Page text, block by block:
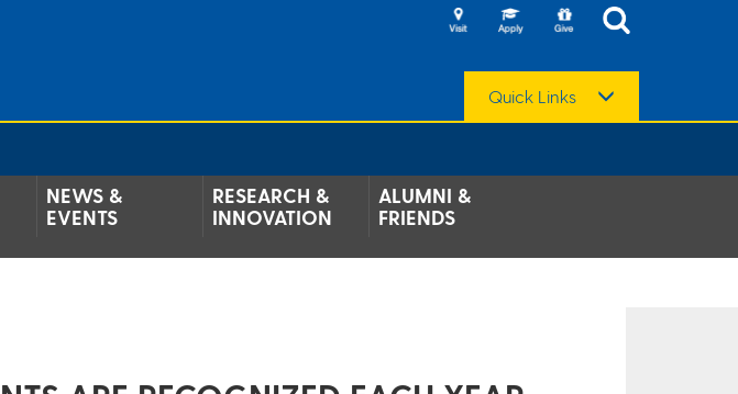
Quick Links
NEWS &
EVENTS
RESEARCH &
INNOVATION
ALUMNI &
FRIENDS